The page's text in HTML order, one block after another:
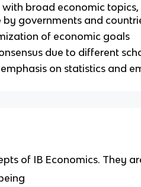
with broad economic
by governments and
of economic goals
due to different
on statistics and
of IB Economics. They